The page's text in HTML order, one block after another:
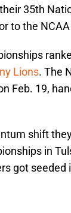
35th
to the
Lions. The
Feb. 19,
shift
in
got